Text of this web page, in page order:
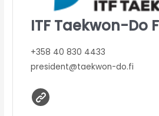
ITF Taekwon-Do
+358 40 830 4433
president@taekwon-do.fi